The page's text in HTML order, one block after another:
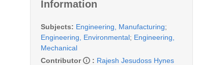
Information
Subjects: Engineering, Manufacturing;
Engineering, Environmental; Engineering,
Mechanical
Contributor
: Rajesh Jesudoss Hynes